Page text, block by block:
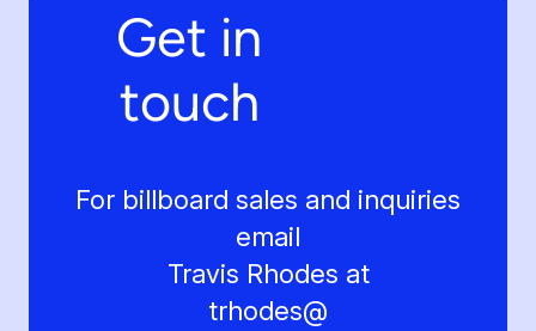
Get in
touch
For billboard sales and inquiries
email
Travis Rhodes at
trhodes@